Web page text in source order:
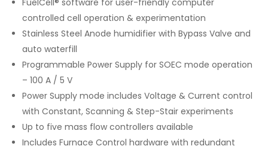
controlled cell operation & experimentation
Stainless Steel Anode humidifier with Bypass Valve and
auto waterfill
Programmable Power Supply for SOEC mode operation
– 100 A / 5 V
Power Supply mode includes Voltage & Current control
with Constant, Scanning & Step-Stair experiments
Up to five mass flow controllers available
Includes Furnace Control hardware with redundant